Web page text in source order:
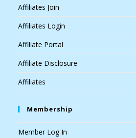
Affiliates Join
Affiliates Login
Affiliate Portal
Affiliate Disclosure
Affiliates
Membership
Member Log In